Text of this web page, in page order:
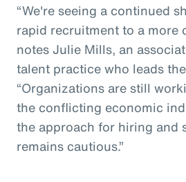
“We're seeing a continued
rapid recruitment to a more
notes Julie Mills, an
talent practice who leads
“Organizations are still
the conflicting economic
the approach for hiring and
remains cautious.”